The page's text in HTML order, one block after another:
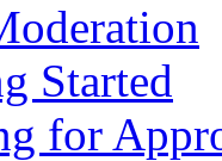
Started
for